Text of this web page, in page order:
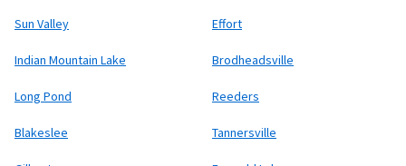
Sun Valley Effort
Indian Mountain Lake Brodheadsville
Long Pond Reeders
Blakeslee Tannersville